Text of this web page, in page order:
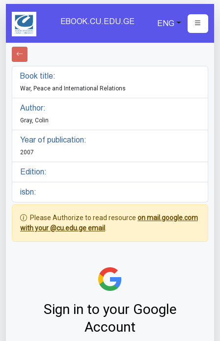
EBOOK.CU.EDU.GE ENG
Book title:
War, Peace and International Relations
Author:
Gray, Colin
Year of publication:
2007
Edition:
isbn:
Please Authorize to read resource on mail.google.com
with your @cu.edu.ge email